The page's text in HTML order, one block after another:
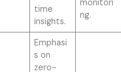
time
insights.
monitori
ng.
Emphasi
s on
zero-